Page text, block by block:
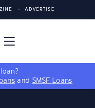
ADVERTISE
and SMSF Loans